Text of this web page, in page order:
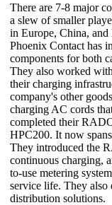
There are 7-8 major
a slew of smaller
in Europe, China,
Phoenix Contact has
components for both
They also worked
their charging
company's other
charging AC cords
completed their
HPC200. It now
They introduced the
continuous charging,
to-use metering
service life. They also
distribution solutions.